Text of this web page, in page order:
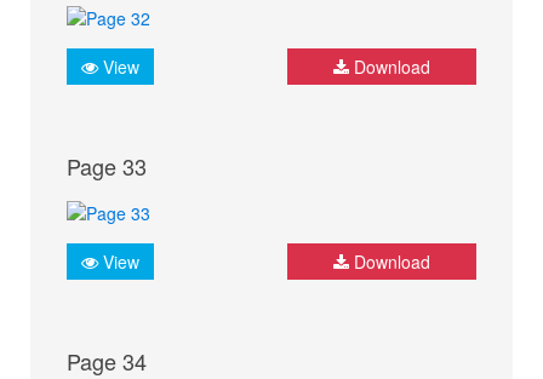
View Download
Page 33
View Download
Page 34